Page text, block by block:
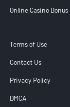
Online Casino Bonus
Terms of Use
Contact Us
Privacy Policy
DMCA